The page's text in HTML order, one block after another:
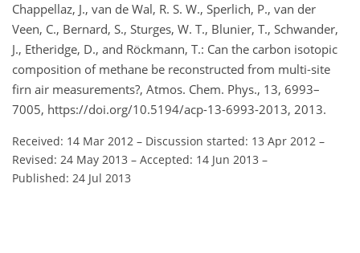
Chappellaz, J., van de Wal, R. S. W., Sperlich, P., van der
Veen, C., Bernard, S., Sturges, W. T., Blunier, T., Schwander,
J., Etheridge, D., and Röckmann, T.: Can the carbon isotopic
composition of methane be reconstructed from multi-site
firn air measurements?, Atmos. Chem. Phys., 13, 6993–
7005, https://doi.org/10.5194/acp-13-6993-2013, 2013.
Received: 14 Mar 2012 – Discussion started: 13 Apr 2012 –
Revised: 24 May 2013 – Accepted: 14 Jun 2013 –
Published: 24 Jul 2013